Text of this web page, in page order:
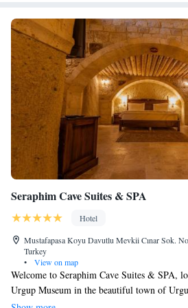
Seraphim Cave Suites & SPA
Hotel
Mustafapasa Koyu Davutlu Mevkii Cınar Sok.
Turkey
•
View on map
Welcome to Seraphim Cave Suites & SPA,
Urgup Museum in the beautiful town of
with us and enjoy a relaxing getaway in our